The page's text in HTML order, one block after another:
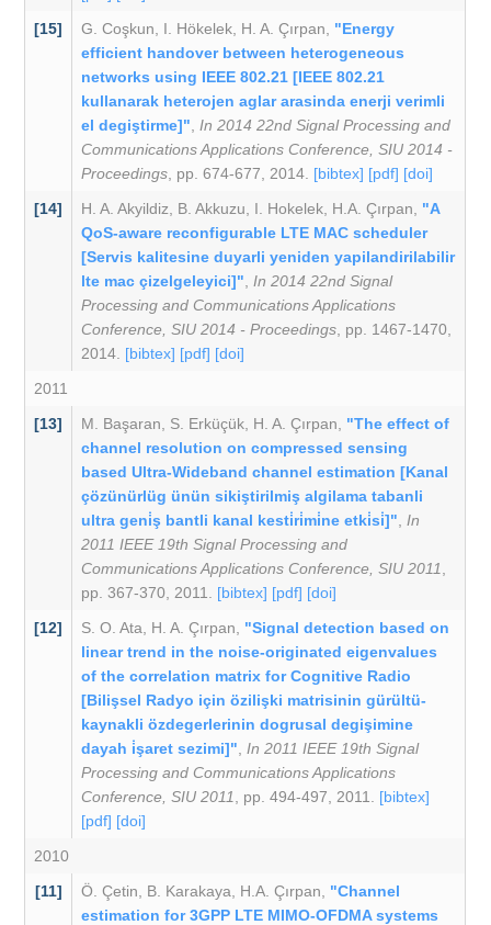
[15]
G. Coşkun I. Hökelek H. A. Çırpan
"Energy
efficient handover between heterogeneous
networks using IEEE 802.21 [IEEE 802.21
kullanarak heterojen aglar arasinda enerji verimli
el degiştirme]"
In 2014 22nd Signal Processing and
Communications Applications Conference, SIU 2014 -
Proceedings , pp. 674-677, 2014. [bibtex] [pdf] [doi]
[14]
H. A. Akyildiz B. Akkuzu I. Hokelek H.A. Çırpan
"A
QoS-aware reconfigurable LTE MAC scheduler
[Servis kalitesine duyarli yeniden yapilandirilabilir
lte mac çizelgeleyici]"
In 2014 22nd Signal
Processing and Communications Applications
Conference, SIU 2014 - Proceedings , pp. 1467-1470,
2014. [bibtex] [pdf] [doi]
2011
[13]
M. Başaran S. Erküçük H. A. Çırpan
"The effect of
channel resolution on compressed sensing
based Ultra-Wideband channel estimation [Kanal
çözünürlüg ünün sikiştirilmiş algilama tabanli
ultra geni̇ş bantli kanal kesti̇ri̇mi̇ne etki̇si̇]"
In
2011 IEEE 19th Signal Processing and
Communications Applications Conference, SIU 2011
pp. 367-370, 2011. [bibtex] [pdf] [doi]
[12]
S. O. Ata H. A. Çırpan
"Signal detection based on
linear trend in the noise-originated eigenvalues
of the correlation matrix for Cognitive Radio
[Bilişsel Radyo için özilişki matrisinin gürültü-
kaynakli özdegerlerinin dogrusal degişimine
dayah i̇şaret sezimi]"
In 2011 IEEE 19th Signal
Processing and Communications Applications
Conference, SIU 2011
, pp. 494-497, 2011. [bibtex]
[pdf] [doi]
2010
[11]
Ö. Çetin B. Karakaya H.A. Çırpan
"Channel
estimation for 3GPP LTE MIMO-OFDMA systems